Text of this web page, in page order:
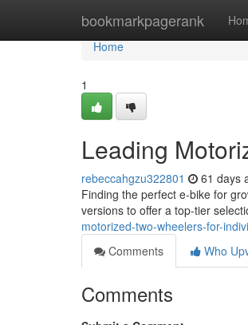
bookmarkpagerank
Home
Home
1
Leading
rebeccahgzu322801 61 days
Finding the perfect e-bike for
versions to offer a top-tier
motorized-two-wheelers-for-
Comments
Who
Comments